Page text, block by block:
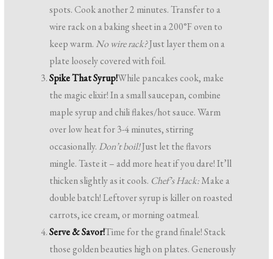
spots. Cook another 2 minutes. Transfer to a
wire rack on a baking sheet in a 200°F oven to
keep warm. No wire rack?Just layer them on a
plate loosely covered with foil.
Spike That Syrup!While pancakes cook, make
the magic elixir! In a small saucepan, combine
maple syrup and chili flakes/hot sauce. Warm
over low heat for 3-4 minutes, stirring
occasionally. Don’t boil!Just let the flavors
mingle. Taste it – add more heat if you dare! It’ll
thicken slightly as it cools. Chef’s Hack:Make a
double batch! Leftover syrup is killer on roasted
carrots, ice cream, or morning oatmeal.
Serve & Savor!Time for the grand finale! Stack
those golden beauties high on plates. Generously